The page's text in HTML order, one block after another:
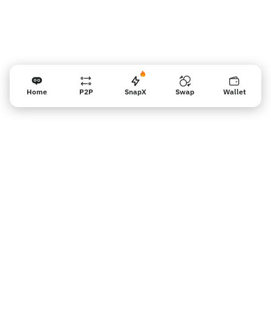
Home P2P SnapX Swap Wallet